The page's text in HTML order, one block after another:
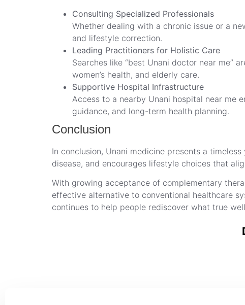
Consulting Specialized Professionals
Whether dealing with a chronic issue or a
and lifestyle correction.
Leading Practitioners for Holistic Care
Searches like “best Unani doctor near me”
women’s health, and elderly care.
Supportive Hospital Infrastructure
Access to a nearby Unani hospital near me
guidance, and long-term health planning.
Conclusion
In conclusion, Unani medicine presents a
disease, and encourages lifestyle choices that
With growing acceptance of complementary
effective alternative to conventional healthcare
continues to help people rediscover what true